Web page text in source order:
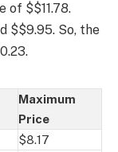
of $$11.78.
$$9.95. So, the
Maximum
Price
$8.17